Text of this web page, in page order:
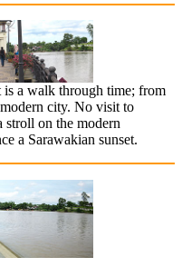
a walk through time; from
city. No visit to
on the modern
a Sarawakian sunset.